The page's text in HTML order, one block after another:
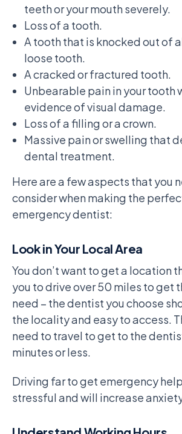
teeth or your mouth severely.
Loss of a tooth.
A tooth that is knocked out of
loose tooth.
A cracked or fractured tooth.
Unbearable pain in your tooth
evidence of visual damage.
Loss of a filling or a crown.
Massive pain or swelling that
dental treatment.
Here are a few aspects that you
consider when making the
emergency dentist:
Look in Your Local Area
You don’t want to get a location
you to drive over 50 miles to get
need – the dentist you choose
the locality and easy to access.
need to travel to get to the
minutes or less.
Driving far to get emergency
stressful and will increase